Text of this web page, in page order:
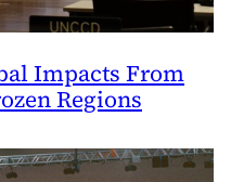
Impacts From
Regions